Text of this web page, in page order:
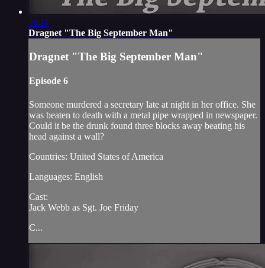
26:11
Dragnet "The Big September Man"
Dragnet "The Big September Man"
Episode 6
Someone murdered a secretary late at night in her office. She
was beaten to death with a metal pipe wrapped in newspaper.
Could it be the drunk found three blocks away beating his
head against a wall?
Countries: United States of America
Languages: English
Cast:
Jack Webb as Sgt. Joe Friday
C...